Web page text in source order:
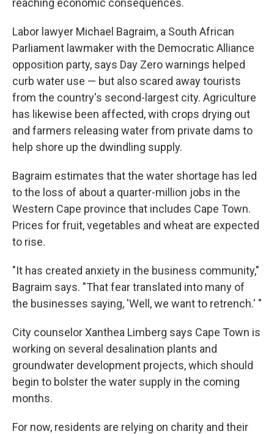
reaching economic consequences.
Labor lawyer Michael Bagraim, a South African
Parliament lawmaker with the Democratic Alliance
opposition party, says Day Zero warnings helped
curb water use — but also scared away tourists
from the country's second-largest city. Agriculture
has likewise been affected, with crops drying out
and farmers releasing water from private dams to
help shore up the dwindling supply.
Bagraim estimates that the water shortage has led
to the loss of about a quarter-million jobs in the
Western Cape province that includes Cape Town.
Prices for fruit, vegetables and wheat are expected
to rise.
"It has created anxiety in the business community,"
Bagraim says. "That fear translated into many of
the businesses saying, 'Well, we want to retrench.' "
City counselor Xanthea Limberg says Cape Town is
working on several desalination plants and
groundwater development projects, which should
begin to bolster the water supply in the coming
months.
For now, residents are relying on charity and their